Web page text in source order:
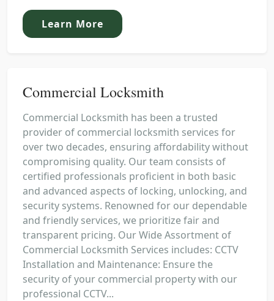
Learn More
Commercial Locksmith
Commercial Locksmith has been a trusted
provider of commercial locksmith services for
over two decades, ensuring affordability without
compromising quality. Our team consists of
certified professionals proficient in both basic
and advanced aspects of locking, unlocking, and
security systems. Renowned for our dependable
and friendly services, we prioritize fair and
transparent pricing. Our Wide Assortment of
Commercial Locksmith Services includes: CCTV
Installation and Maintenance: Ensure the
security of your commercial property with our
professional CCTV...